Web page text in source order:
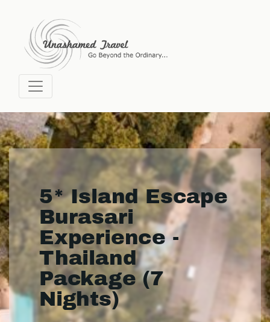
5* Island Escape
Burasari
Experience -
Thailand
Package (7
Nights)